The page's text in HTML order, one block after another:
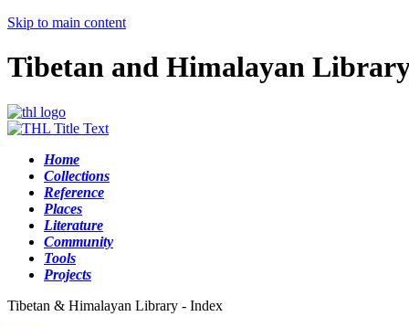
Skip to main content
Tibetan and Himalayan
Home
Collections
Reference
Places
Literature
Community
Tools
Projects
Tibetan & Himalayan Library - Index